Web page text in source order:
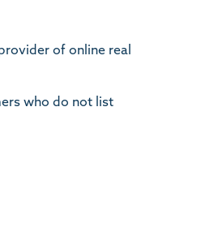
of online real
who do not list